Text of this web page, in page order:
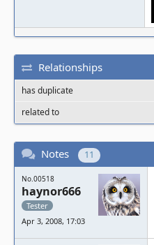
Relationships
has duplicate
related to
Notes 11
No.00518
haynor666
Tester
Apr 3, 2008, 17:03